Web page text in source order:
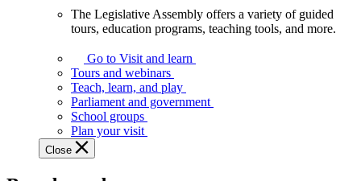
Assembly
offers
variety
guided
tours,
education
The Legislative Assembly offers a variety of guided
tours, education programs, teaching tools, and more.
Go to Visit and learn
Tours and webinars
Teach, learn, and play
Parliament and government
School groups
Plan your visit
Close